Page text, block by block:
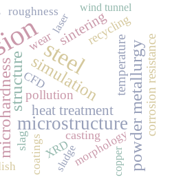
steel
microstructure
structuresimulation powder metallurgy
sintering
heat treatment
temperature
pollution corrosion resistance
casting
recycling
slag
wear
coatings
roughness
XRDmorphology
CFD
sludge copper
laser
wind tunnel